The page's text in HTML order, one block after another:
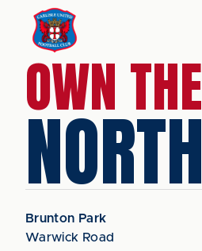
OWN THE
NORTH
Brunton Park
Warwick Road